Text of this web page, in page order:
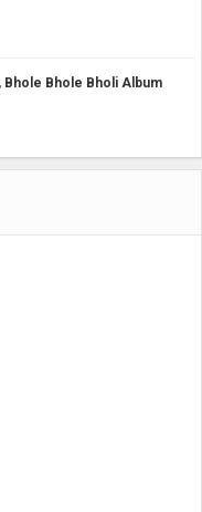
Bhole Bhole Bholi Album